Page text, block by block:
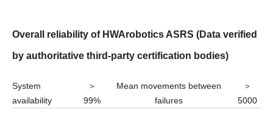
Overall reliability of HWArobotics ASRS (Data verified
by authoritative third-party certification bodies)
System
availability
＞
99%
Mean movements between
failures
＞
5000